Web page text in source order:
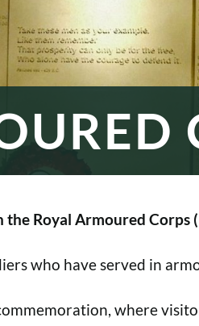
Royal Armoured Corps
who have served in
where